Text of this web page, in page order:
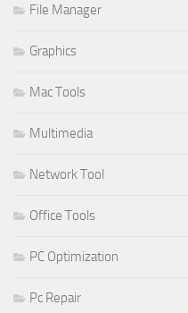
File Manager
Graphics
Mac Tools
Multimedia
Network Tool
Office Tools
PC Optimization
Pc Repair